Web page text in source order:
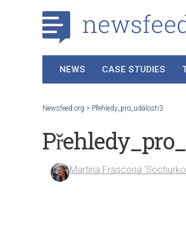
NEWS CASE STUDIES
Newsfeed.org > Přehledy_pro_události3
Martina Frascona